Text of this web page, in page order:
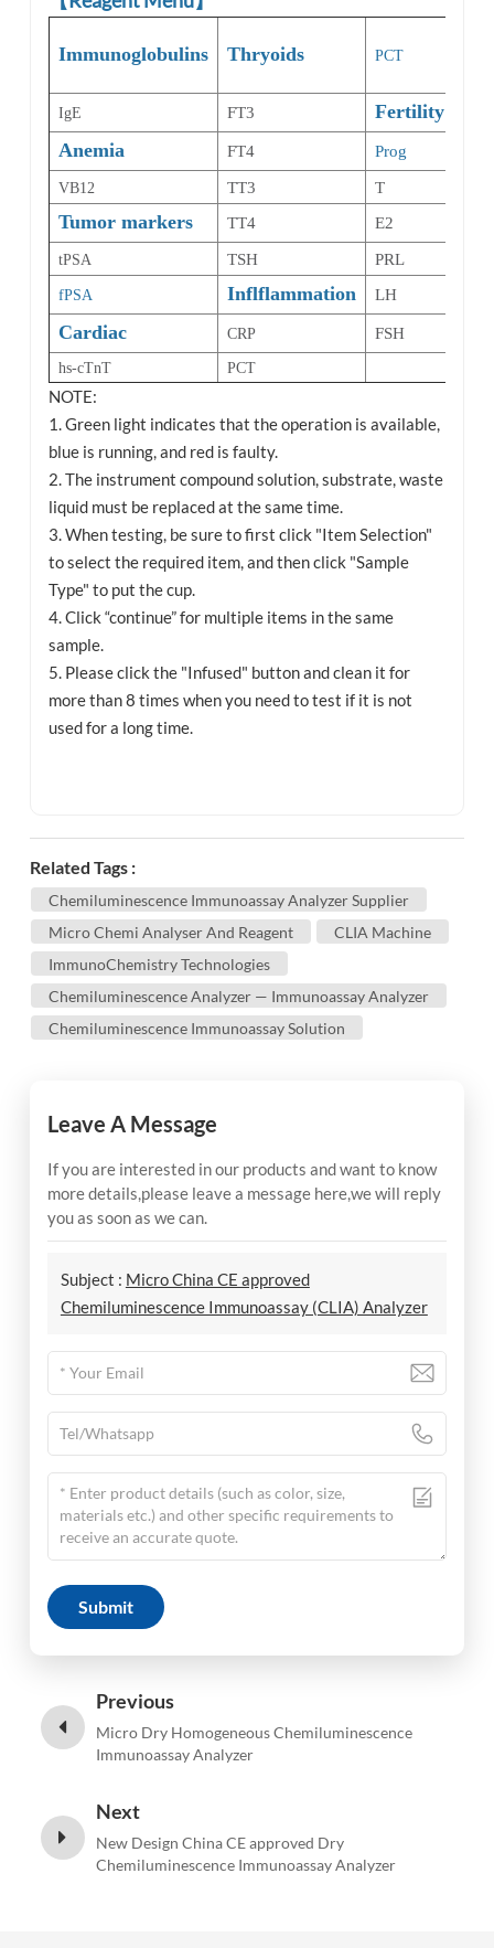
Immunoglobulins Thryoids PCT
IgE FT3 Fertility
Anemia FT4 Prog
VB12 TT3 T
Tumor markers TT4 E2
tPSA TSH PRL
fPSA Inflflammation LH
Cardiac CRP FSH
hs-cTnT PCT
NOTE:
1. Green light indicates that the operation is available,
blue is running, and red is faulty.
2. The instrument compound solution, substrate, waste
liquid must be replaced at the same time.
3. When testing, be sure to first click "Item Selection"
to select the required item, and then click "Sample
Type" to put the cup.
4. Click “continue” for multiple items in the same
sample.
5. Please click the "Infused" button and clean it for
more than 8 times when you need to test if it is not
used for a long time.
Related Tags :
Chemiluminescence Immunoassay Analyzer Supplier
Micro Chemi Analyser And Reagent
CLIA Machine
ImmunoChemistry Technologies
Chemiluminescence Analyzer — Immunoassay Analyzer
Chemiluminescence Immunoassay Solution
Leave A Message
If you are interested in our products and want to know
more details,please leave a message here,we will reply
you as soon as we can.
Subject : Micro China CE approved
Chemiluminescence Immunoassay (CLIA) Analyzer
Submit
Previous
Micro Dry Homogeneous Chemiluminescence
Immunoassay Analyzer
Next
New Design China CE approved Dry
Chemiluminescence Immunoassay Analyzer